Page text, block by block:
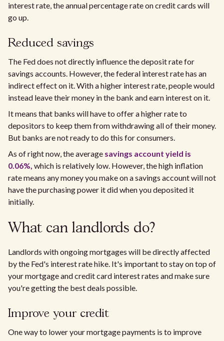
interest rate, the annual percentage rate on credit cards will
go up.
Reduced savings
The Fed does not directly influence the deposit rate for
savings accounts. However, the federal interest rate has an
indirect effect on it. With a higher interest rate, people would
instead leave their money in the bank and earn interest on it.
It means that banks will have to offer a higher rate to
depositors to keep them from withdrawing all of their money.
But banks are not ready to do this for consumers.
As of right now, the average savings account yield is
0.06%, which is relatively low. However, the high inflation
rate means any money you make on a savings account will not
have the purchasing power it did when you deposited it
initially.
What can landlords do?
Landlords with ongoing mortgages will be directly affected
by the Fed's interest rate hike. It's important to stay on top of
your mortgage and credit card interest rates and make sure
you're getting the best deals possible.
Improve your credit
One way to lower your mortgage payments is to improve